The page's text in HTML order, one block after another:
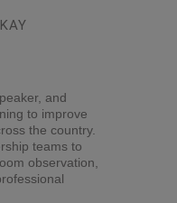
and
to improve
the country.
teams to
observation,